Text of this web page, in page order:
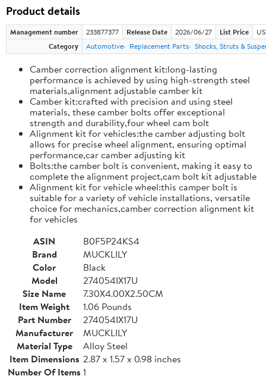
Product details
Management number 233877377 Release Date 2026/06/27 List Price
Category
Automotive Replacement Parts Shocks, Struts &
Camber correction alignment kit:long-lasting
performance is achieved by using high-strength steel
materials,alignment adjustable camber kit
Camber kit:crafted with precision and using steel
materials, these camber bolts offer exceptional
strength and durability,four wheel cam bolt
Alignment kit for vehicles:the camber adjusting bolt
allows for precise wheel alignment, ensuring optimal
performance,car camber adjusting kit
Bolts:the camber bolt is convenient, making it easy to
complete the alignment project,cam bolt kit adjustable
Alignment kit for vehicle wheel:this camper bolt is
suitable for a variety of vehicle installations, versatile
choice for mechanics,camber correction alignment kit
for vehicles
ASIN
B0F5P24KS4
Brand
MUCKLILY
Color
Black
Model
274054IX17U
Size Name
7.30X4.00X2.50CM
Item Weight
1.06 Pounds
Part Number
274054IX17U
Manufacturer
MUCKLILY
Material Type
Alloy Steel
Item Dimensions 2.87 x 1.57 x 0.98 inches
Number Of Items 1